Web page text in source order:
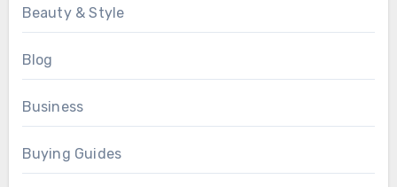
Beauty & Style
Blog
Business
Buying Guides